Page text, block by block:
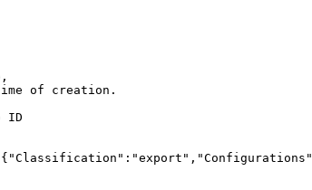
of creation.
ID